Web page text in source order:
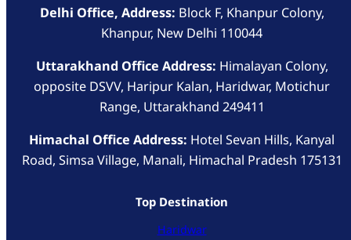
Delhi Office, Address: Block F, Khanpur Colony,
Khanpur, New Delhi 110044
Uttarakhand Office Address: Himalayan Colony,
opposite DSVV, Haripur Kalan, Haridwar, Motichur
Range, Uttarakhand 249411
Himachal Office Address: Hotel Sevan Hills, Kanyal
Road, Simsa Village, Manali, Himachal Pradesh 175131
Top Destination
Haridwar